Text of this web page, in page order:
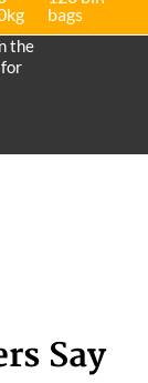
bags
the
Say